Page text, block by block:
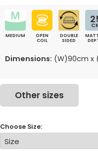
MEDIUM
OPEN
COIL
DOUBLE
SIDED
Dimensions: (W)90cm x
Other sizes
Choose Size: